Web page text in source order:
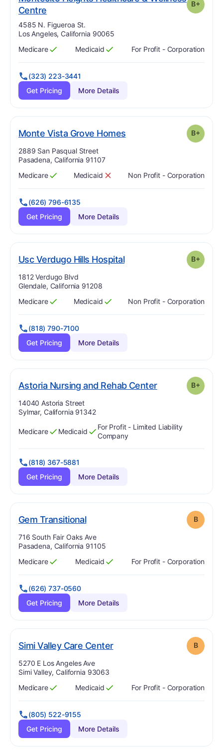
Centre. Grade:
B+
Address:
4585 N. Figueroa St.
Los Angeles, California 90065
Has
Medicare
?
Yes Has
Medicaid
?
Yes For Profit - Corporation
(323) 223-3441
Get Pricing
More Details
Monte Vista Grove Homes. Grade: B+
Address:
2889 San Pasqual Street
Pasadena, California 91107
Has
Medicare
?
Yes Has
Medicaid
? No Non Profit - Corporation
(626) 796-6135
Get Pricing
More Details
Usc Verdugo Hills Hospital. Grade: B+
Address:
1812 Verdugo Blvd
Glendale, California 91208
Has
Medicare
?
Yes Has
Medicaid
?
Yes Non Profit - Corporation
(818) 790-7100
Get Pricing
More Details
Astoria Nursing and Rehab Center. Grade: B-plus
B+
Address:
14040 Astoria Street
Sylmar, California 91342
Has
Medicare
?
Yes Has
Medicaid
?
Yes
For Profit - Limited Liability
Company
(818) 367-5881
Get Pricing
More Details
Gem Transitional. Grade: B
Address:
716 South Fair Oaks Ave
Pasadena, California 91105
Has
Medicare
?
Yes Has
Medicaid
?
Yes For Profit - Corporation
(626) 737-0560
Get Pricing
More Details
Simi Valley Care Center. Grade: B
Address:
5270 E Los Angeles Ave
Simi Valley, California 93063
Has
Medicare
?
Yes Has
Medicaid
?
Yes For Profit - Corporation
(805) 522-9155
Get Pricing
More Details